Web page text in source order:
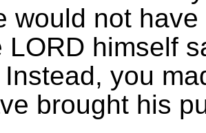
would not
LORD himself
you
brought his